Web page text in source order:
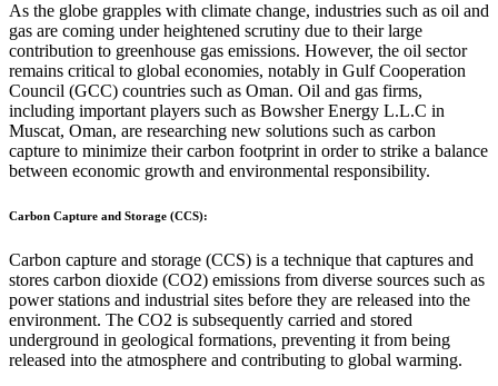
As the globe grapples with climate change, industries such as oil and
gas are coming under heightened scrutiny due to their large
contribution to greenhouse gas emissions. However, the oil sector
remains critical to global economies, notably in Gulf Cooperation
Council (GCC) countries such as Oman. Oil and gas firms,
including important players such as Bowsher Energy L.L.C in
Muscat, Oman, are researching new solutions such as carbon
capture to minimize their carbon footprint in order to strike a balance
between economic growth and environmental responsibility.
Carbon Capture and Storage (CCS):
Carbon capture and storage (CCS) is a technique that captures and
stores carbon dioxide (CO2) emissions from diverse sources such as
power stations and industrial sites before they are released into the
environment. The CO2 is subsequently carried and stored
underground in geological formations, preventing it from being
released into the atmosphere and contributing to global warming.